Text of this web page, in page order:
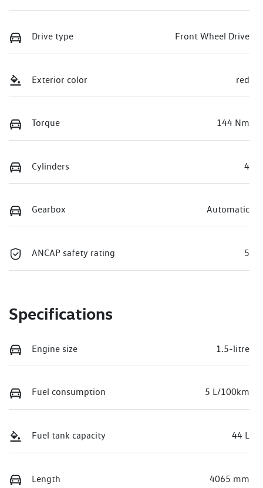
Drive type Front Wheel Drive
Exterior color red
Torque 144 Nm
Cylinders 4
Gearbox Automatic
ANCAP safety rating 5
Specifications
Engine size 1.5-litre
Fuel consumption 5 L/100km
Fuel tank capacity 44 L
Length 4065 mm